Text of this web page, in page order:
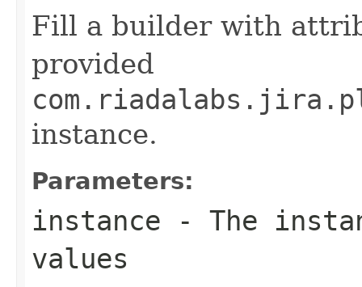
Fill a builder with
provided
instance.
Parameters:
instance - The
values